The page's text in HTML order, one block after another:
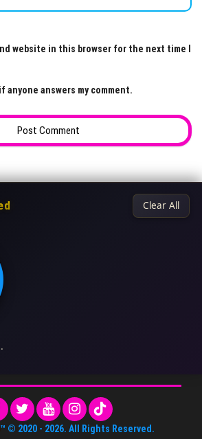
website in this browser for the next time I
anyone answers my comment.
Clear All
© 2020 - 2026. All Rights Reserved.